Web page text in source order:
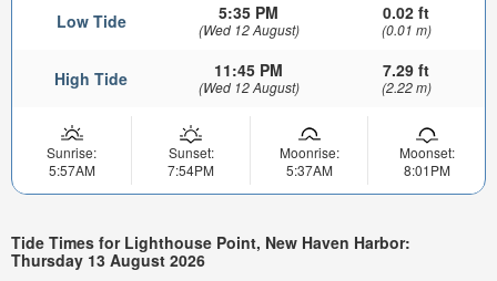
Low Tide 5:35 PM
(Wed 12 August)
0.02 ft
(0.01 m)
High Tide 11:45 PM
(Wed 12 August)
7.29 ft
(2.22 m)
Sunrise:
5:57AM
Sunset:
7:54PM
Moonrise:
5:37AM
Moonset:
8:01PM
Tide Times for Lighthouse Point, New Haven Harbor:
Thursday 13 August 2026